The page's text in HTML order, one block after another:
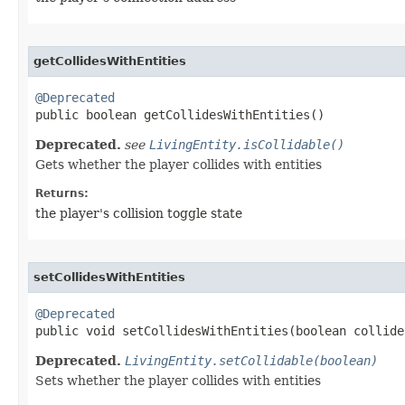
getCollidesWithEntities
@Deprecated
public boolean getCollidesWithEntities​()
Deprecated. see LivingEntity.isCollidable()
Gets whether the player collides with entities
Returns:
the player's collision toggle state
setCollidesWithEntities
@Deprecated
public void setCollidesWithEntities​(boolean
Deprecated. LivingEntity.setCollidable(boolean)
Sets whether the player collides with entities